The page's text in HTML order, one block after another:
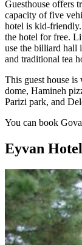
Guesthouse offers
capacity of five
hotel is kid-
the hotel for free.
use the billiard hall
and traditional tea
This guest house
dome, Hamineh
Parizi park, and
You can book
Eyvan Hotel